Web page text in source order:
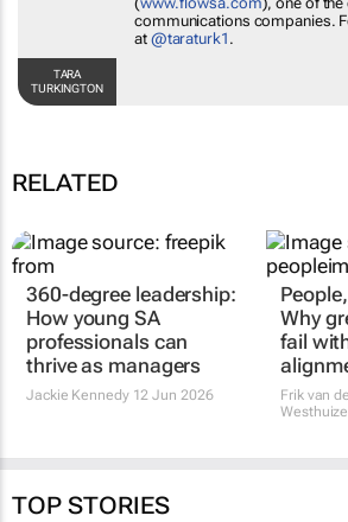
TARA
TURKINGTON
communications companies.
at @taraturk1 .
RELATED
360-degree leadership:
How young SA
professionals can
thrive as managers
Jackie Kennedy12 Jun 2026
Why
fail
Frik van
TOP STORIES